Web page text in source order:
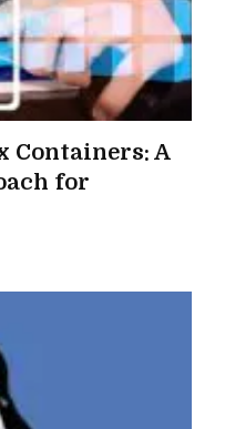
Containers: A
for